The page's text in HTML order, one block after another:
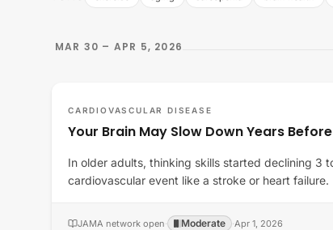
MAR 30 – APR 5, 2026
CARDIOVASCULAR DISEASE
Your Brain May Slow Down Years
In older adults, thinking skills started declining 3
cardiovascular event like a stroke or heart failure.
JAMA network open· Moderate ·Apr 1, 2026